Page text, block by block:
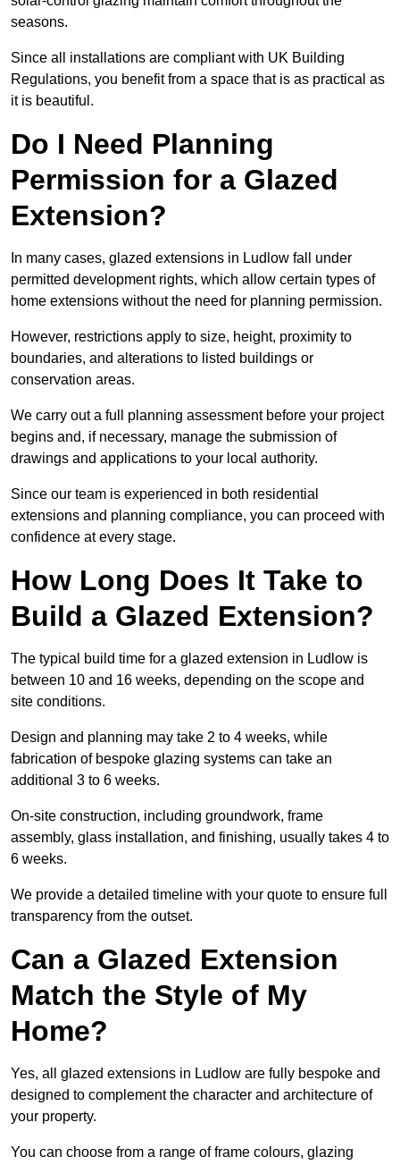
seasons.
Since all installations are compliant with UK Building
Regulations, you benefit from a space that is as practical as
it is beautiful.
Do I Need Planning
Permission for a Glazed
Extension?
In many cases, glazed extensions in Ludlow fall under
permitted development rights, which allow certain types of
home extensions without the need for planning permission.
However, restrictions apply to size, height, proximity to
boundaries, and alterations to listed buildings or
conservation areas.
We carry out a full planning assessment before your project
begins and, if necessary, manage the submission of
drawings and applications to your local authority.
Since our team is experienced in both residential
extensions and planning compliance, you can proceed with
confidence at every stage.
How Long Does It Take to
Build a Glazed Extension?
The typical build time for a glazed extension in Ludlow is
between 10 and 16 weeks, depending on the scope and
site conditions.
Design and planning may take 2 to 4 weeks, while
fabrication of bespoke glazing systems can take an
additional 3 to 6 weeks.
On-site construction, including groundwork, frame
assembly, glass installation, and finishing, usually takes 4 to
6 weeks.
We provide a detailed timeline with your quote to ensure full
transparency from the outset.
Can a Glazed Extension
Match the Style of My
Home?
Yes, all glazed extensions in Ludlow are fully bespoke and
designed to complement the character and architecture of
your property.
You can choose from a range of frame colours, glazing